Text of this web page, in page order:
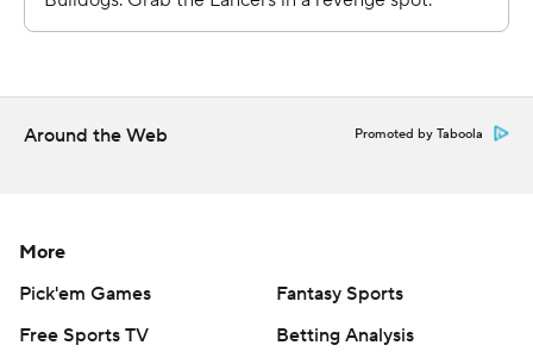
Around the Web Promoted by Taboola
More
Pick'em Games
Fantasy Sports
Free Sports TV
Betting Analysis